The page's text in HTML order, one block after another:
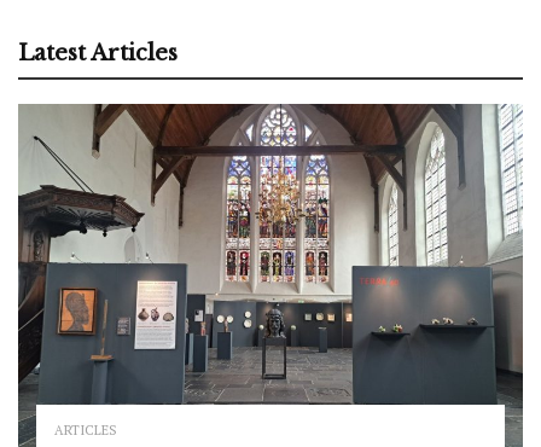
Latest Articles
ARTICLES